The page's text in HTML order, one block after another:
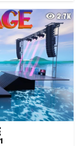
2.7K